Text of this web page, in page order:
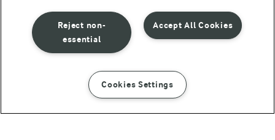
INSTRUCTIONS INGREDIENTS
Privacy Policy
Terms of use
Accept All Cookies
Reject non-
essential
Cookies Settings